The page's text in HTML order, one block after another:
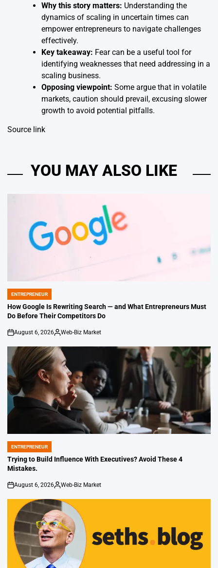
Why this story matters: Understanding the
dynamics of scaling in uncertain times can
empower entrepreneurs to navigate challenges
effectively.
Key takeaway: Fear can be a useful tool for
identifying weaknesses that need addressing in a
scaling business.
Opposing viewpoint: Some argue that in volatile
markets, caution should prevail, excusing slower
growth to avoid potential pitfalls.
Source link
YOU MAY ALSO LIKE
POSTED
IN
ENTREPRENEUR
How Google Is Rewriting Search — and What Entrepreneurs Must
Do Before Their Competitors Do
on
August 6, 2026
Posted
Web-Biz Market
POSTED
IN
ENTREPRENEUR
Trying to Build Influence With Executives? Avoid These 4
Mistakes.
on
August 6, 2026
Posted
Web-Biz Market